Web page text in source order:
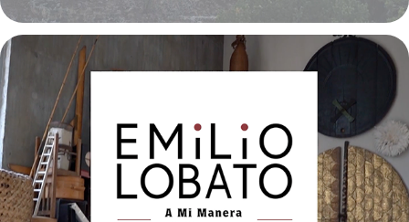
Emilio Lobato: A Mi Manera
2023